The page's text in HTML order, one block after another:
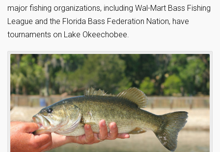
major fishing organizations, including Wal-Mart Bass Fishing
League and the Florida Bass Federation Nation, have
tournaments on Lake Okeechobee.